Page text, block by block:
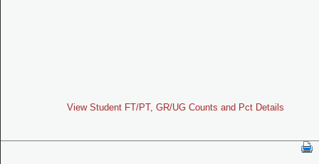
View Student FT/PT, GR/UG Counts and Pct Details